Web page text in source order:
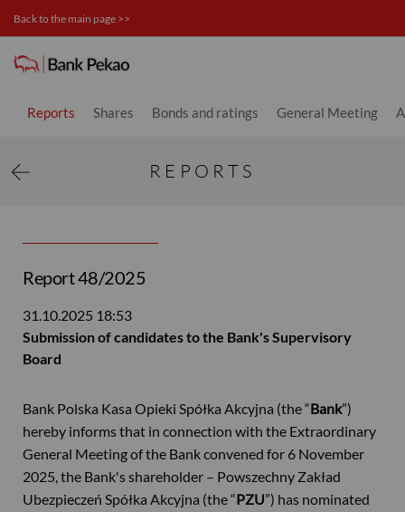
Back to the main page >>
Reports Shares Bonds and ratings General Meeting
Investor relations
REPORTS
Report 48/2025
31.10.2025 18:53
Submission of candidates to the Bank's Supervisory
Board
Bank Polska Kasa Opieki Spółka Akcyjna (the “Bank”)
hereby informs that in connection with the Extraordinary
General Meeting of the Bank convened for 6 November
2025, the Bank's shareholder – Powszechny Zakład
Ubezpieczeń Spółka Akcyjna (the “PZU”) has nominated